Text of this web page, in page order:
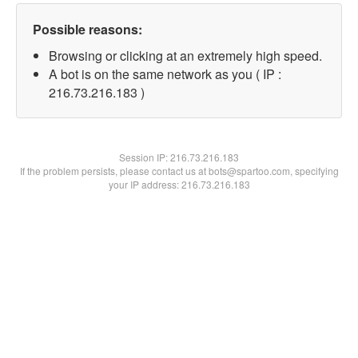
Possible reasons:
Browsing or clicking at an extremely high speed.
A bot is on the same network as you ( IP :
216.73.216.183 )
Session IP:216.73.216.183
If the problem persists, please contact us at bots@spartoo.com, specifying
your IP address: 216.73.216.183